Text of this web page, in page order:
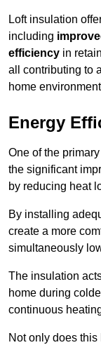
Loft insulation
including
efficiency in
all contributing to
home
Energy
One of the
the significant
by reducing heat
By installing
create a more
simultaneously
The insulation
home during
continuous
Not only does